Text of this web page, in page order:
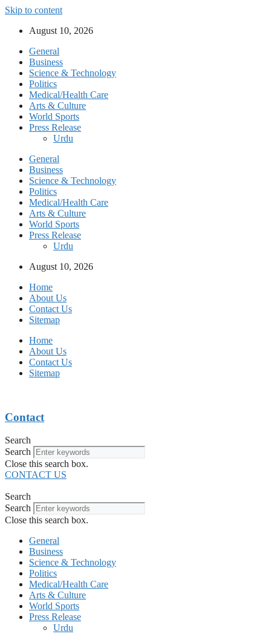
Skip to content
August 10, 2026
General
Business
Science & Technology
Politics
Medical/Health Care
Arts & Culture
World Sports
Press Release
Urdu
General
Business
Science & Technology
Politics
Medical/Health Care
Arts & Culture
World Sports
Press Release
Urdu
August 10, 2026
Home
About Us
Contact Us
Sitemap
Home
About Us
Contact Us
Sitemap
Contact
Search
Search
Close this search box.
CONTACT US
Search
Search
Close this search box.
General
Business
Science & Technology
Politics
Medical/Health Care
Arts & Culture
World Sports
Press Release
Urdu